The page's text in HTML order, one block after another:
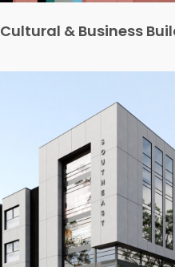
Cultural & Business